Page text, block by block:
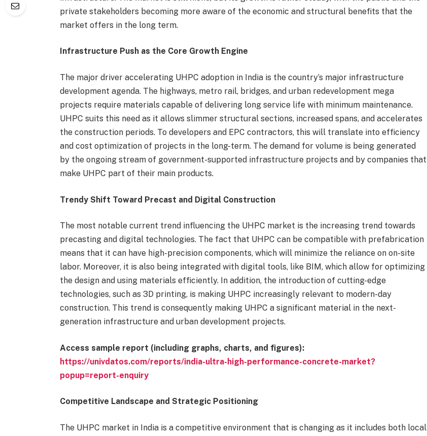
private stakeholders becoming more aware of the economic and structural benefits that the
market offers in the long term.
Infrastructure Push as the Core Growth Engine
The major driver accelerating UHPC adoption in India is the country’s major infrastructure
development agenda. The highways, metro rail, bridges, and urban redevelopment mega
projects require materials capable of delivering long service life with minimum maintenance.
UHPC suits this need as it allows slimmer structural sections, increased spans, and accelerates
the construction periods. To developers and EPC contractors, this will translate into efficiency
and cost optimization of projects in the long-term. The demand for volume is being generated
by the ongoing stream of government-supported infrastructure projects and by companies that
make UHPC part of their main products.
Trendy Shift Toward Precast and Digital Construction
The most notable current trend influencing the UHPC market is the increasing trend towards
precasting and digital technologies. The fact that UHPC can be compatible with prefabrication
means that it can have high-precision components, which will minimize the reliance on on-site
labor. Moreover, it is also being integrated with digital tools, like BIM, which allow for optimizing
the design and using materials efficiently. In addition, the introduction of cutting-edge
technologies, such as 3D printing, is making UHPC increasingly relevant to modern-day
construction. This trend is consequently making UHPC a significant material in the next-
generation infrastructure and urban development projects.
Access sample report (including graphs, charts, and figures):
https://univdatos.com/reports/india-ultra-high-performance-concrete-market?
popup=report-enquiry
Competitive Landscape and Strategic Positioning
The UHPC market in India is a competitive environment that is changing as it includes both local